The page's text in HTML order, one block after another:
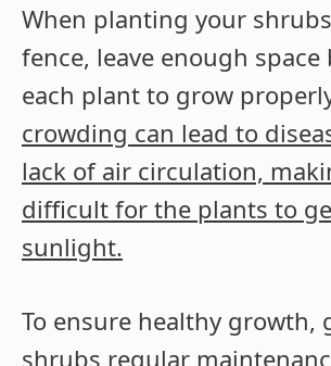
When planting your
fence, leave enough space
each plant to grow
crowding can lead to
lack of air circulation,
difficult for the plants to
sunlight.
To ensure healthy growth,
shrubs regular